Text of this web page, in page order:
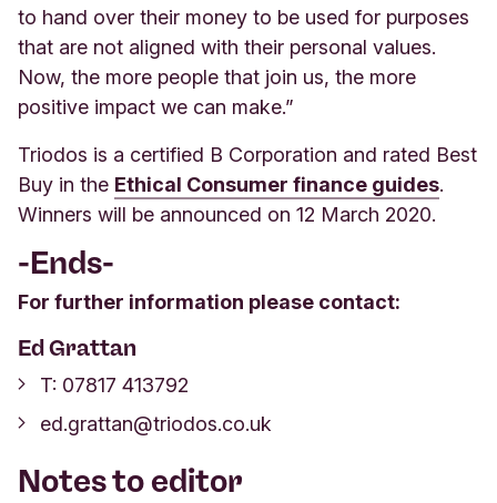
to hand over their money to be used for purposes
that are not aligned with their personal values.
Now, the more people that join us, the more
positive impact we can make.”
Triodos is a certified B Corporation and rated Best
Buy in the Ethical Consumer finance guides.
Winners will be announced on 12 March 2020.
-Ends-
For further information please contact:
Ed Grattan
T: 07817 413792
ed.grattan@triodos.co.uk
Notes to editor